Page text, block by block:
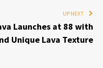
UP NEXT
Launches at 88 with
Unique Lava Texture